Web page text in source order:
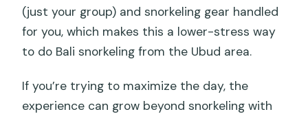
(just your group) and snorkeling gear handled
for you, which makes this a lower-stress way
to do Bali snorkeling from the Ubud area.
If you’re trying to maximize the day, the
experience can grow beyond snorkeling with